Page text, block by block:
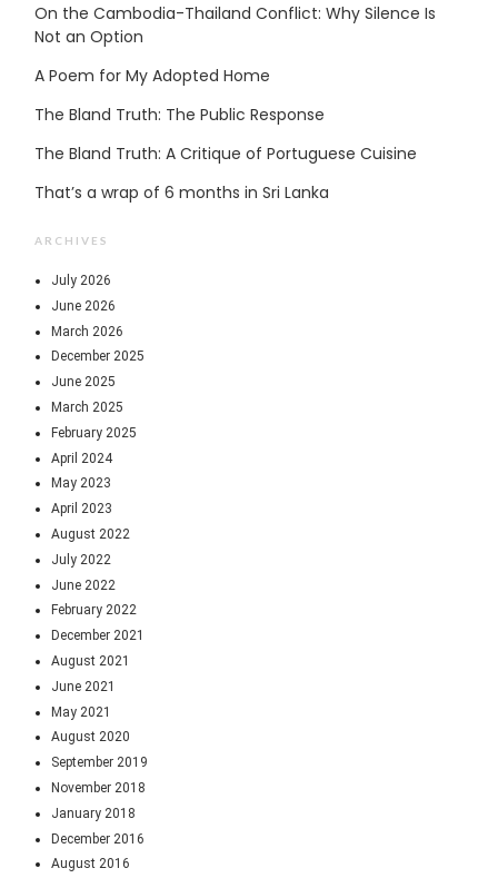
On the Cambodia-Thailand Conflict: Why Silence Is
Not an Option
A Poem for My Adopted Home
The Bland Truth: The Public Response
The Bland Truth: A Critique of Portuguese Cuisine
That’s a wrap of 6 months in Sri Lanka
ARCHIVES
July 2026
June 2026
March 2026
December 2025
June 2025
March 2025
February 2025
April 2024
May 2023
April 2023
August 2022
July 2022
June 2022
February 2022
December 2021
August 2021
June 2021
May 2021
August 2020
September 2019
November 2018
January 2018
December 2016
August 2016